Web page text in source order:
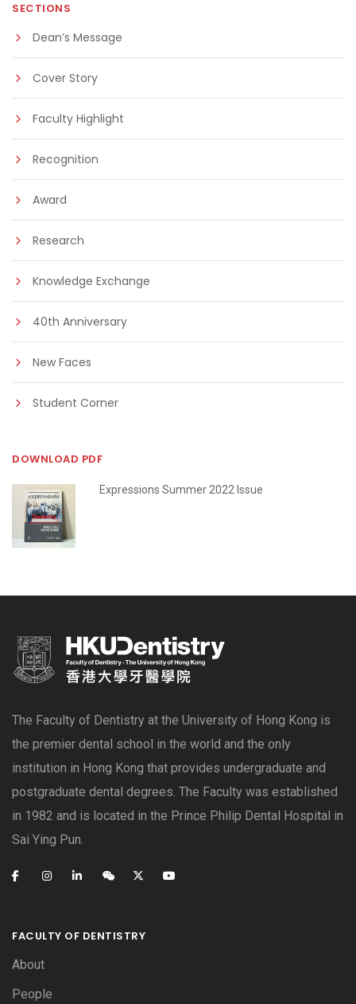
SECTIONS
Dean’s Message
Cover Story
Faculty Highlight
Recognition
Award
Research
Knowledge Exchange
40th Anniversary
New Faces
Student Corner
DOWNLOAD PDF
Expressions Summer 2022 Issue
The Faculty of Dentistry at the University of Hong Kong is
the premier dental school in the world and the only
institution in Hong Kong that provides undergraduate and
postgraduate dental degrees. The Faculty was established
in 1982 and is located in the Prince Philip Dental Hospital in
Sai Ying Pun.
FACULTY OF DENTISTRY
About
People